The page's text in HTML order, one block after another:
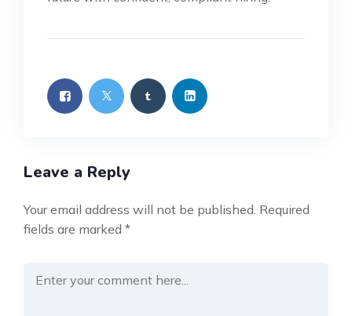
Leave a Reply
Your email address will not be published. Required
fields are marked *